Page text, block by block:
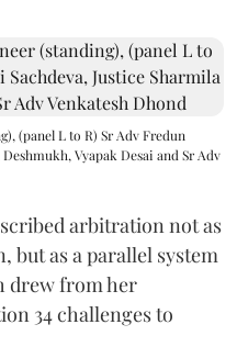
(panel L to R) Sr Adv Fredun
Vyapak Desai and Sr Adv
arbitration not as
but as a parallel system
drew from her
34 challenges to